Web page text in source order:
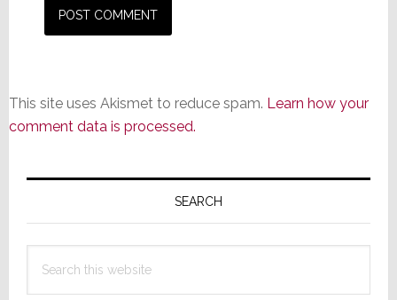
This site uses Akismet to reduce spam. Learn how your
comment data is processed.
Primary
SEARCH
this